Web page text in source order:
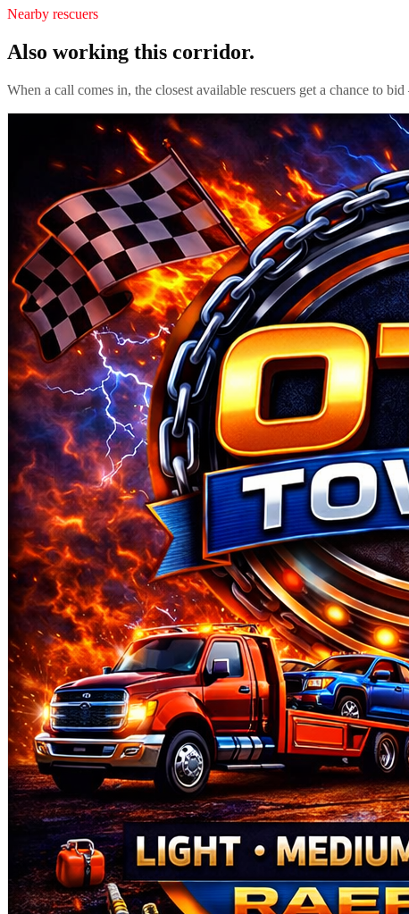
Nearby rescuers
Also working this corridor.
When a call comes in, the closest available rescuers get a chance to